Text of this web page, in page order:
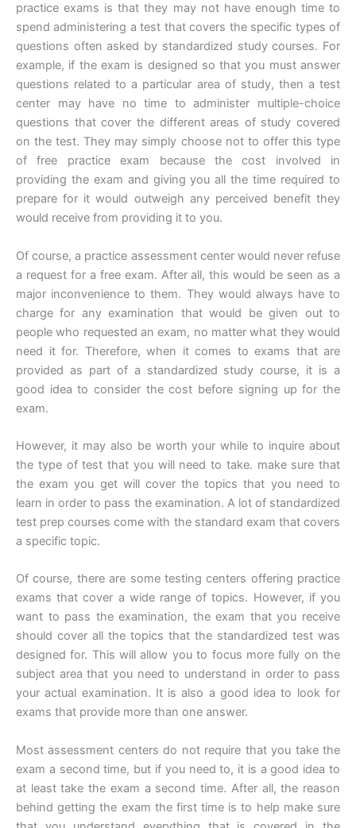
practice exams is that they may not have enough time to
spend administering a test that covers the specific types of
questions often asked by standardized study courses. For
example, if the exam is designed so that you must answer
questions related to a particular area of study, then a test
center may have no time to administer multiple-choice
questions that cover the different areas of study covered
on the test. They may simply choose not to offer this type
of free practice exam because the cost involved in
providing the exam and giving you all the time required to
prepare for it would outweigh any perceived benefit they
would receive from providing it to you.
Of course, a practice assessment center would never refuse
a request for a free exam. After all, this would be seen as a
major inconvenience to them. They would always have to
charge for any examination that would be given out to
people who requested an exam, no matter what they would
need it for. Therefore, when it comes to exams that are
provided as part of a standardized study course, it is a
good idea to consider the cost before signing up for the
exam.
However, it may also be worth your while to inquire about
the type of test that you will need to take. make sure that
the exam you get will cover the topics that you need to
learn in order to pass the examination. A lot of standardized
test prep courses come with the standard exam that covers
a specific topic.
Of course, there are some testing centers offering practice
exams that cover a wide range of topics. However, if you
want to pass the examination, the exam that you receive
should cover all the topics that the standardized test was
designed for. This will allow you to focus more fully on the
subject area that you need to understand in order to pass
your actual examination. It is also a good idea to look for
exams that provide more than one answer.
Most assessment centers do not require that you take the
exam a second time, but if you need to, it is a good idea to
at least take the exam a second time. After all, the reason
behind getting the exam the first time is to help make sure